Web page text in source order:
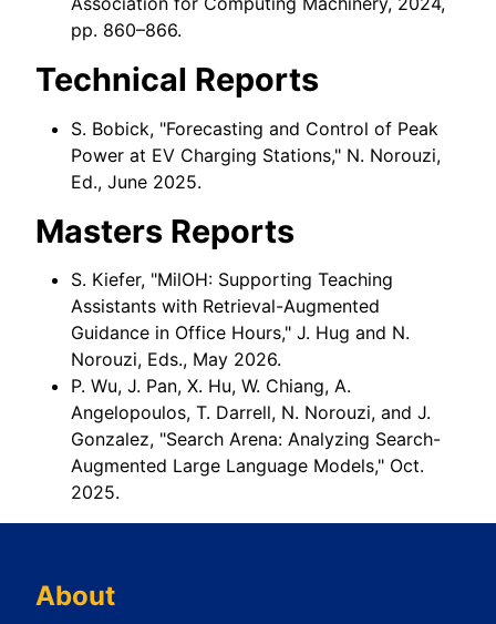
pp. 860–866.
Technical Reports
S. Bobick, "Forecasting and Control of Peak
Power at EV Charging Stations," N. Norouzi,
Ed., June 2025.
Masters Reports
S. Kiefer, "MilOH: Supporting Teaching
Assistants with Retrieval-Augmented
Guidance in Office Hours," J. Hug and N.
Norouzi, Eds., May 2026.
P. Wu, J. Pan, X. Hu, W. Chiang, A.
Angelopoulos, T. Darrell, N. Norouzi, and J.
Gonzalez, "Search Arena: Analyzing Search-
Augmented Large Language Models," Oct.
2025.
About